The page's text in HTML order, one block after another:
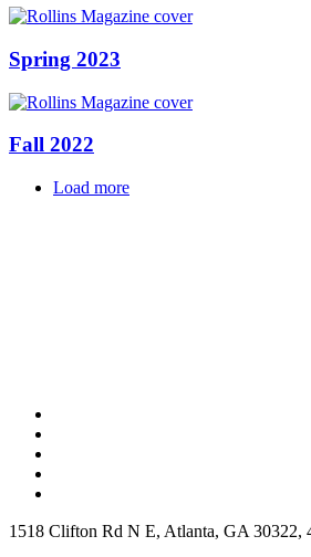
Spring 2023
Fall 2022
Load more
1518 Clifton Rd N E, Atlanta, GA 30322,